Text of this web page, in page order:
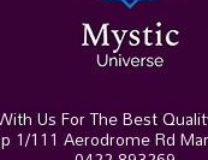
Us For The Best
1/111 Aerodrome Rd